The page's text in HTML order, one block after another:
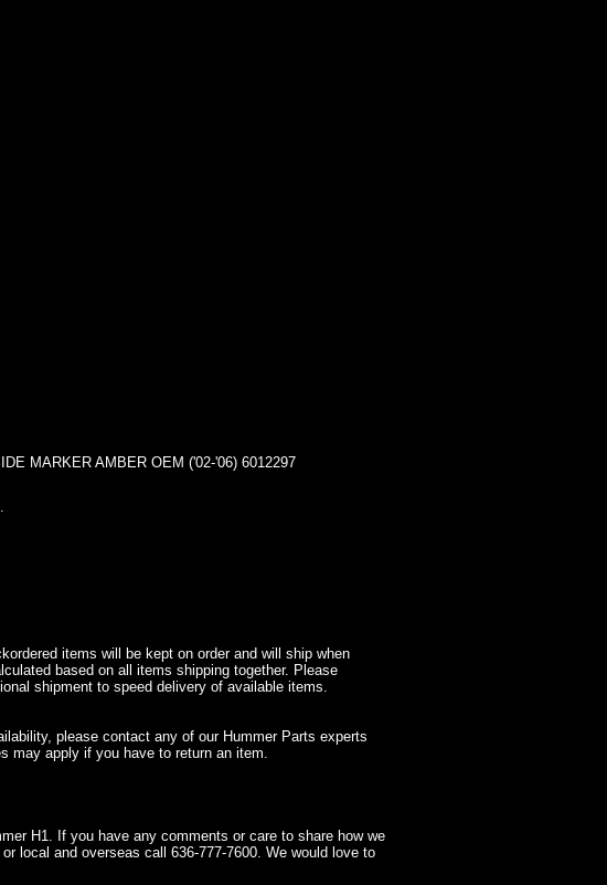
MARKER AMBER OEM ('02-'06) 6012297
items will be kept on order and will ship when
based on all items shipping together. Please
shipment to speed delivery of available items.
please contact any of our Hummer Parts experts
may apply if you have to return an item.
H1. If you have any comments or care to share how we
local and overseas call 636-777-7600. We would love to